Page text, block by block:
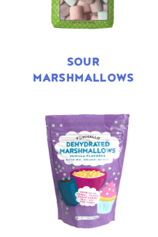
SOUR
MARSHMALLOWS